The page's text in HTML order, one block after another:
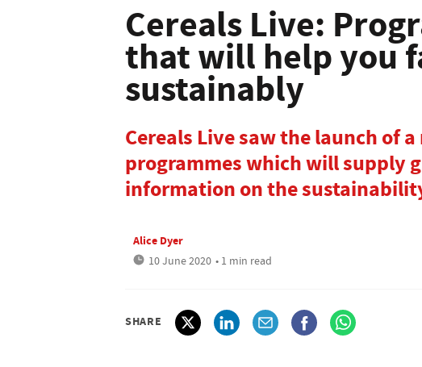
Cereals Live:
that will help you
sustainably
Cereals Live saw the launch of
programmes which will supply
information on the
Alice Dyer
10 June 2020 • 1 min read
SHARE